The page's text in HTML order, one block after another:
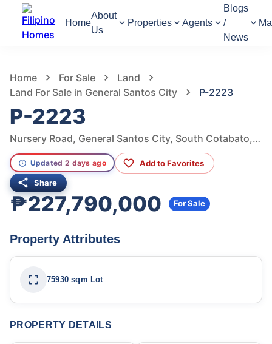
Home
About
Us
Properties Agents
Blogs
/
News
Home For Sale
Land
Land For Sale in General Santos City
P-2223
P-2223
Nursery Road, General Santos City, South Cotabato, Philippines
Updated 2 days ago Add to Favorites
Share
₱227,790,000 For Sale
Property Attributes
75930 sqm Lot
PROPERTY DETAILS